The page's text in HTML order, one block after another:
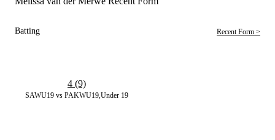
Batting Recent Form >
SAWU19 vs PAKWU19,Under 19
4 (9)